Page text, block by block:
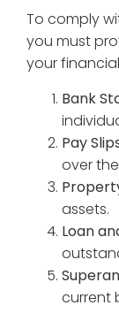
To comply
you must
your
Bank
Pay
over
assets.
Loan
current